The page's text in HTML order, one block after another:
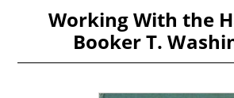
Working With the
Booker T.